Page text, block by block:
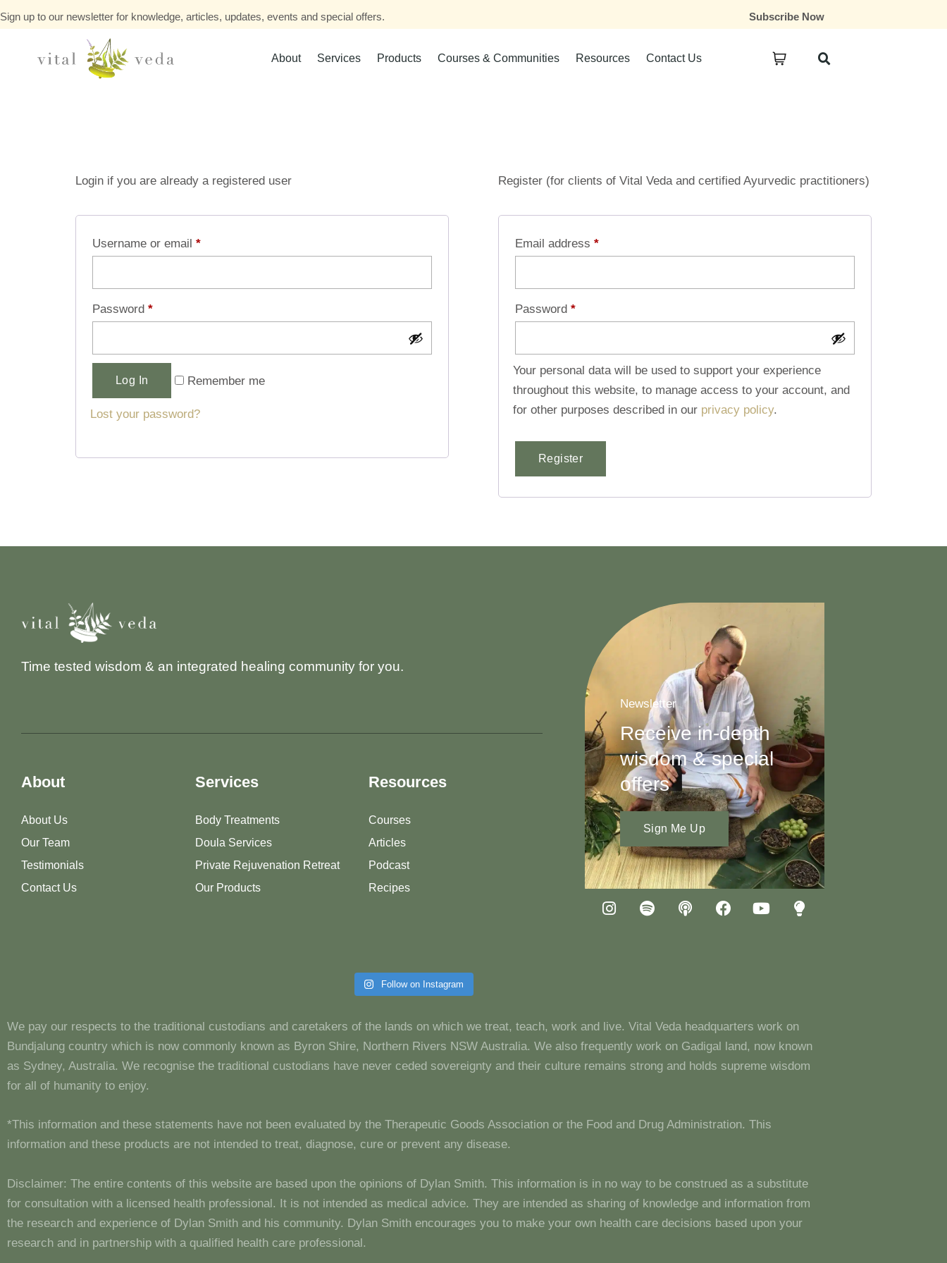
Sign up to our newsletter for knowledge, articles, updates, events and special offers. Subscribe Now
About Services Products Courses & Communities Resources Contact Us
Login if you are already a registered user
Username or email *
Password *
Log In Remember me
Lost your password?
Register (for clients of Vital Veda and certified Ayurvedic practitioners)
Email address *
Password *
Your personal data will be used to support your experience
throughout this website, to manage access to your account, and
for other purposes described in our privacy policy.
Register
Time tested wisdom & an integrated healing community for you.
About
About Us
Our Team
Testimonials
Contact Us
Services
Body Treatments
Doula Services
Private Rejuvenation Retreat
Our Products
Resources
Courses
Articles
Podcast
Recipes
Newsletter
Receive in-depth
wisdom & special
offers
Sign Me Up
Follow on Instagram
We pay our respects to the traditional custodians and caretakers of the lands on which we treat, teach, work and live. Vital Veda headquarters work on
Bundjalung country which is now commonly known as Byron Shire, Northern Rivers NSW Australia. We also frequently work on Gadigal land, now known
as Sydney, Australia. We recognise the traditional custodians have never ceded sovereignty and their culture remains strong and holds supreme wisdom
for all of humanity to enjoy.
*This information and these statements have not been evaluated by the Therapeutic Goods Association or the Food and Drug Administration. This
information and these products are not intended to treat, diagnose, cure or prevent any disease.
Disclaimer: The entire contents of this website are based upon the opinions of Dylan Smith. This information is in no way to be construed as a substitute
for consultation with a licensed health professional. It is not intended as medical advice. They are intended as sharing of knowledge and information from
the research and experience of Dylan Smith and his community. Dylan Smith encourages you to make your own health care decisions based upon your
research and in partnership with a qualified health care professional.